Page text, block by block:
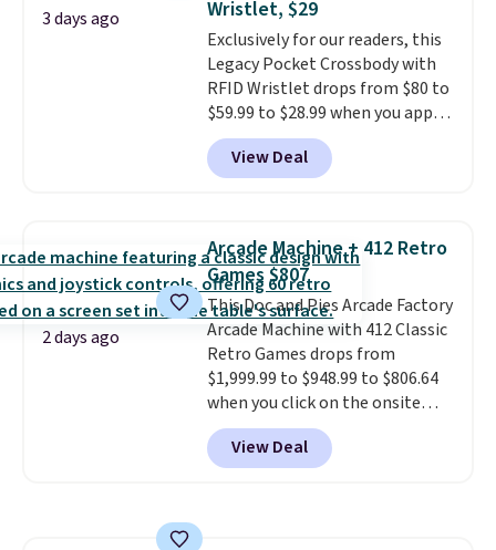
at a glance.Simply plug it in; no
installation required.The
electrochemical sensor is highly
responsive and triggers an alert
when CO levels reach a
dangerous concentration. A
practical safety essential for
3 days ago
Wristlet, $29
Exclusively for our readers, this
Legacy Pocket Crossbody with
RFID Wristlet drops from $80 to
$59.99 to $28.99 when you apply
our code BPOCKET at
Baggallini. This bag set is
available in several colors at
detachable RFID wristlet is the
two-in-one carry solution that
covers a full day out and a
quick errand in the same
purchase. Baggallini builds the
security details in so you don't
have to think about them, and
under $29 with free shipping
makes this one of the better
finds we've posted from the
View Deal
2 days ago
Arcade Machine + 412 Retro
Games $807
This Doc and Pies Arcade Factory
Arcade Machine with 412 Classic
Retro Games drops from
$1,999.99 to $948.99 to $806.64
when you click on the onsite
coupon box at Wayfair. Most
stores are charging $1,300. This
arcade machine features a full-
View Deal